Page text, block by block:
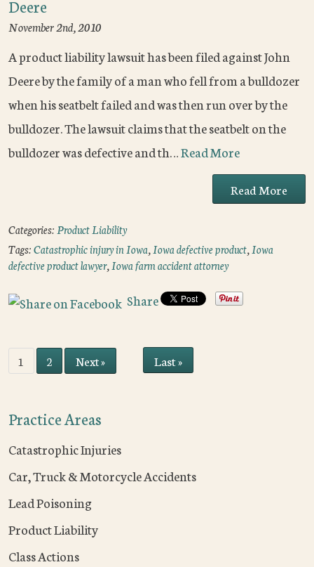
Deere
November 2nd, 2010
A product liability lawsuit has been filed against John
Deere by the family of a man who fell from a bulldozer
when his seatbelt failed and was then run over by the
bulldozer. The lawsuit claims that the seatbelt on the
bulldozer was defective and th…Read More
Read More
Categories:Product Liability
Tags:Catastrophic injury in Iowa,Iowa defective product,Iowa
defective product lawyer,Iowa farm accident attorney
Share
1 2 Next » Last »
Practice Areas
Catastrophic Injuries
Car, Truck & Motorcycle Accidents
Lead Poisoning
Product Liability
Class Actions